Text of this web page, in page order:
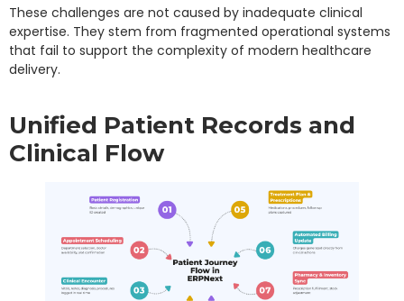
These challenges are not caused by inadequate clinical
expertise. They stem from fragmented operational systems
that fail to support the complexity of modern healthcare
delivery.
Unified Patient Records and
Clinical Flow